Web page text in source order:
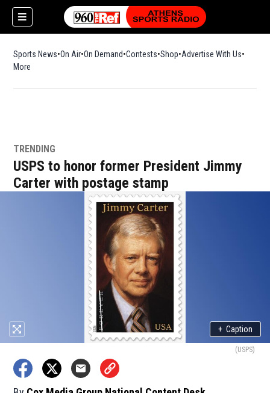
Sports News On Air On Demand Contests ShopOpens in new window
Advertise With Us
More
TRENDING
USPS to honor former President Jimmy
Carter with postage stamp
+ Caption
(USPS)